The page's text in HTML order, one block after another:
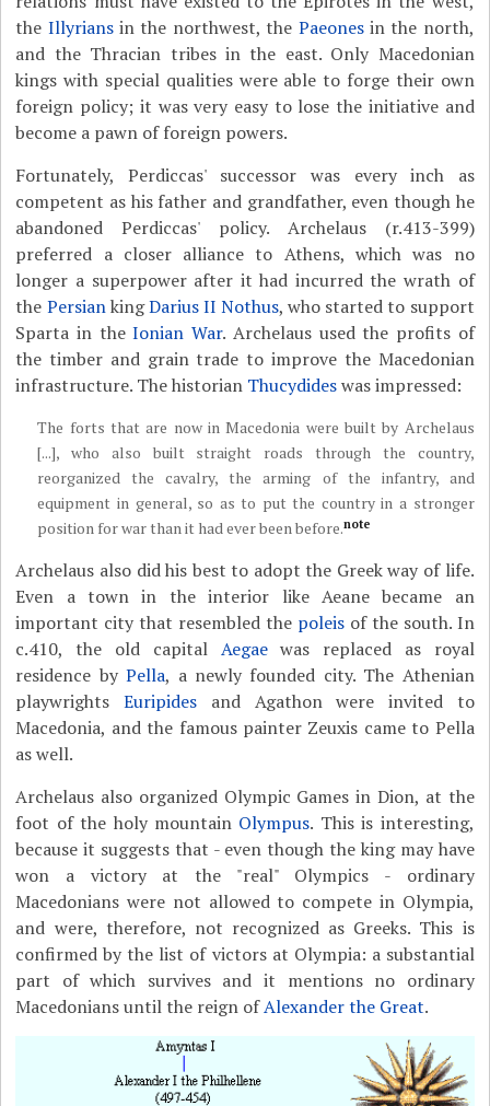
the Illyriansin the northwest, the Paeonesin the north,
and the Thracian tribes in the east. Only Macedonian
kings with special qualities were able to forge their own
foreign policy; it was very easy to lose the initiative and
become a pawn of foreign powers.
Fortunately, Perdiccas' successor was every inch as
competent as his father and grandfather, even though he
abandoned Perdiccas' policy. Archelaus (r.413-399)
preferred a closer alliance to Athens, which was no
longer a superpower after it had incurred the wrath of
the PersiankingDarius II Nothus, who started to support
Sparta in theIonian War. Archelaus used the profits of
the timber and grain trade to improve the Macedonian
infrastructure. The historian Thucydideswas impressed:
The forts that are now in Macedonia were built by Archelaus
[...], who also built straight roads through the country,
reorganized the cavalry, the arming of the infantry, and
equipment in general, so as to put the country in a stronger
position for war than it had ever been before.note
Archelaus also did his best to adopt the Greek way of life.
Even a town in the interior like Aeane became an
important city that resembled the poleisof the south. In
c.410, the old capital Aegaewas replaced as royal
residence byPella, a newly founded city. The Athenian
playwrightsEuripides and Agathon were invited to
Macedonia, and the famous painter Zeuxis came to Pella
as well.
Archelaus also organized Olympic Games in Dion, at the
foot of the holy mountain Olympus. This is interesting,
because it suggests that - even though the king may have
won a victory at the "real" Olympics - ordinary
Macedonians were not allowed to compete in Olympia,
and were, therefore, not recognized as Greeks. This is
confirmed by the list of victors at Olympia: a substantial
part of which survives and it mentions no ordinary
Macedonians until the reign ofAlexander the Great.